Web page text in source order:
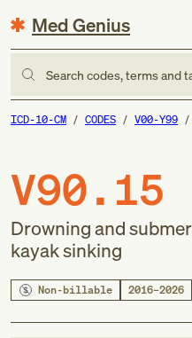
Med Genius
Search codes, terms and
ICD-10-CM CODES V00-Y99
V90.15
Drowning and
kayak sinking
Non-billable 2016–2026